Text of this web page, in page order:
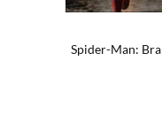
Spider-Man: